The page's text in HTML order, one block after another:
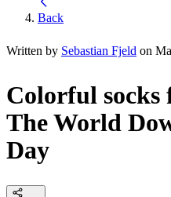
Back
Written by Sebastian Fjeld on
Colorful socks
The World
Day